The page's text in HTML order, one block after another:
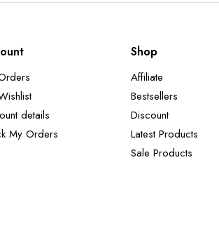
details
My Orders
Shop
Affiliate
Bestsellers
Discount
Latest Products
Sale Products